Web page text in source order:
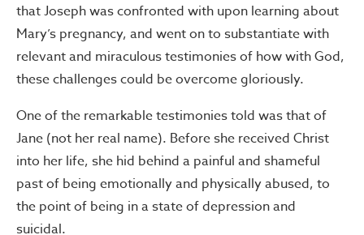
that Joseph was confronted with upon learning about
Mary’s pregnancy, and went on to substantiate with
relevant and miraculous testimonies of how with God,
these challenges could be overcome gloriously.
One of the remarkable testimonies told was that of
Jane (not her real name). Before she received Christ
into her life, she hid behind a painful and shameful
past of being emotionally and physically abused, to
the point of being in a state of depression and
suicidal.